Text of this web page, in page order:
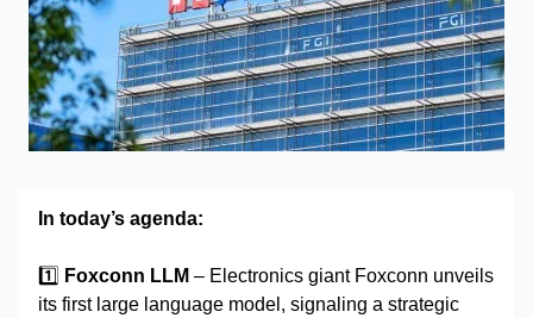
In today’s agenda:
1️⃣ Foxconn LLM – Electronics giant Foxconn unveils
its first large language model, signaling a strategic